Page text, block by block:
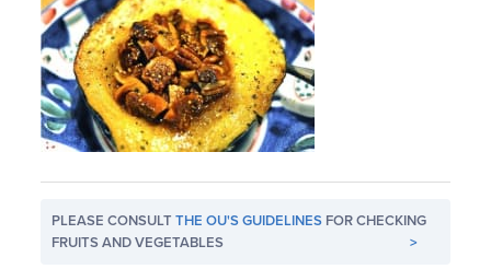
PLEASE CONSULTTHE OU'S GUIDELINES FOR CHECKING
FRUITS AND VEGETABLES
>